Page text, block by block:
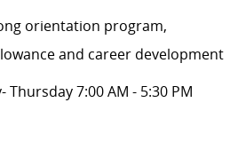
orientation program,
and career development
Thursday 7:00 AM - 5:30 PM